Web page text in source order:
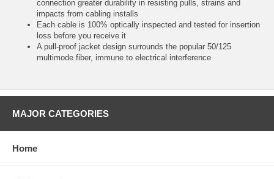
connection greater durability in resisting pulls, strains and
impacts from cabling installs
Each cable is 100% optically inspected and tested for insertion
loss before you receive it
A pull-proof jacket design surrounds the popular 50/125
multimode fiber, immune to electrical interference
MAJOR CATEGORIES
Home